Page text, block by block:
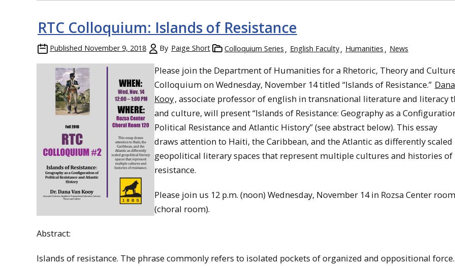
RTC Colloquium: Islands of Resistance
Published November 9, 2018 By Paige Short Colloquium Series English Faculty Humanities News
Please join the Department of Humanities for a Rhetoric, Theory and
Colloquium on Wednesday, November 14 titled “Islands of Resistance.”
Kooy, associate professor of english in transnational literature and literacy
and culture, will present “Islands of Resistance: Geography as a
Political Resistance and Atlantic History” (see abstract below). This essay
draws attention to Haiti, the Caribbean, and the Atlantic as differently scaled
geopolitical literary spaces that represent multiple cultures and histories of
resistance.
Please join us 12 p.m. (noon) Wednesday, November 14 in Rozsa Center
(choral room).
Abstract:
Islands of resistance. The phrase commonly refers to isolated pockets of organized and oppositional force.